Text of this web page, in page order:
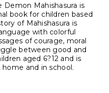
Demon Mahishasura is
book for children based
of Mahishasura is
with colorful
of courage, moral
between good and
aged 6?12 and is
and in school.